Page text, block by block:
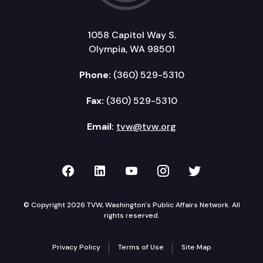
1058 Capitol Way S.
Olympia, WA 98501
Phone: (360) 529-5310
Fax: (360) 529-5310
Email: tvw@tvw.org
TVW on Facebook
TVW on LinkedIn
TVW on YouTube
TVW onTVW on
© Copyright 2026 TVW, Washington's Public Affairs Network. All
rights reserved.
Privacy Policy Terms of Use Site Map